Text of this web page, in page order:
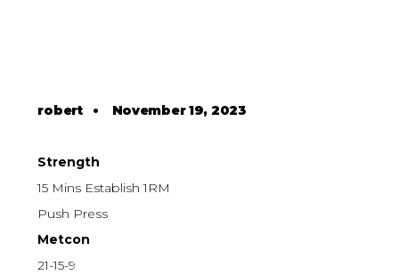
robert• November 19, 2023
Strength
15 Mins Establish 1RM
Push Press
Metcon
21-15-9